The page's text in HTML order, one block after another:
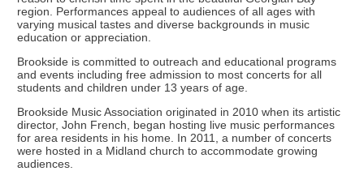
region. Performances appeal to audiences of all ages with
varying musical tastes and diverse backgrounds in music
education or appreciation.
Brookside is committed to outreach and educational programs
and events including free admission to most concerts for all
students and children under 13 years of age.
Brookside Music Association originated in 2010 when its artistic
director, John French, began hosting live music performances
for area residents in his home. In 2011, a number of concerts
were hosted in a Midland church to accommodate growing
audiences.